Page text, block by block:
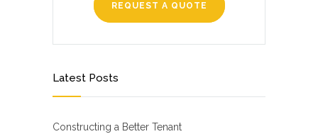
REQUEST A QUOTE
Latest Posts
Constructing a Better Tenant